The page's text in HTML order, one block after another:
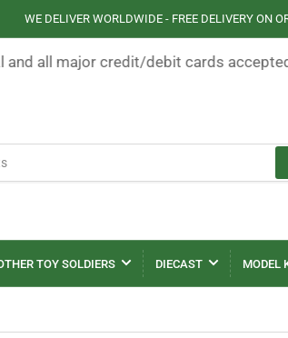
WE DELIVER WORLDWIDE - FREE DELIVERY ON
and all major credit/debit cards
TOY SOLDIERS DIECAST MODEL